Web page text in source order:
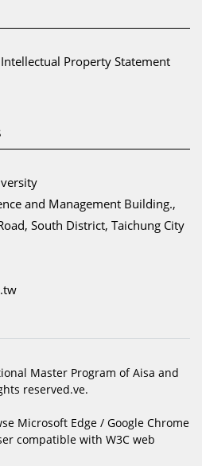
Intellectual Property Statement
and Management Building.,
South District, Taichung City
Master Program of Aisa and
reserved.ve.
Microsoft Edge / Google Chrome
compatible with W3C web